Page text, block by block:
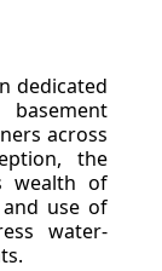
dedicated
across
the
wealth of
use of
water-